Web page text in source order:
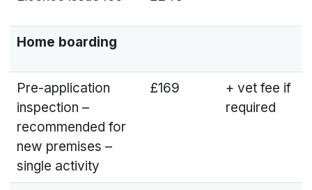
Home boarding
Pre-application
inspection –
recommended for
new premises –
single activity
£169
+ vet fee if
required